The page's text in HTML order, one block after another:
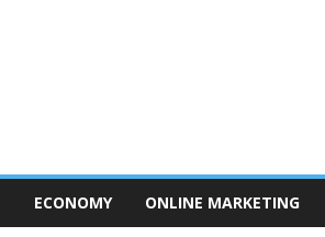
ECONOMY ONLINE MARKETING